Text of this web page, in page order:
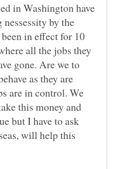
in Washington have
nessessity by the
in effect for 10
all the jobs they
gone. Are we to
as they are
are in control. We
this money and
but I have to ask
will help this